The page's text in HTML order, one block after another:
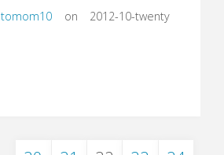
tomom10 on 2012-10-twenty